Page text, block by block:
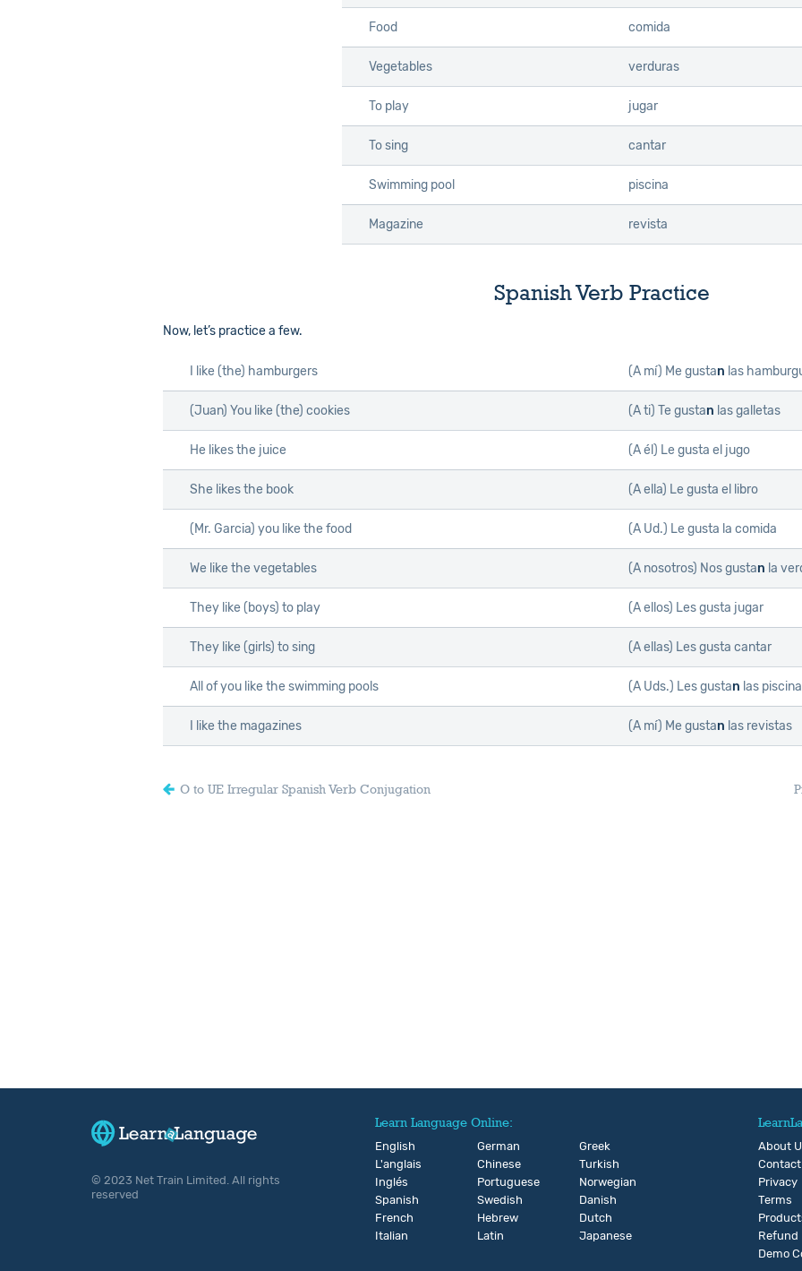
Food comida
Vegetables verduras
To play jugar
To sing cantar
Swimming pool piscina
Magazine revista
Spanish Verb Practice
Now, let’s practice a few.
I like (the) hamburgers (A mí) Me gustan las
(Juan) You like (the) cookies (A ti) Te gustan las galletas
He likes the juice (A él) Le gusta el jugo
She likes the book (A ella) Le gusta el libro
(Mr. Garcia) you like the food (A Ud.) Le gusta la comida
We like the vegetables (A nosotros) Nos gustan la
They like (boys) to play (A ellos) Les gusta jugar
They like (girls) to sing (A ellas) Les gusta cantar
All of you like the swimming pools (A Uds.) Les gustan las
I like the magazines (A mí) Me gustan las revistas
O to UE Irregular Spanish Verb Conjugation
© 2023 Net Train Limited. All rights
reserved
Learn Language Online:
English
L'anglais
Inglés
Spanish
French
Italian
German
Chinese
Portuguese
Swedish
Hebrew
Latin
Greek
Turkish
Norwegian
Danish
Dutch
Japanese
About
Contact
Privacy
Terms
Refund
Demo